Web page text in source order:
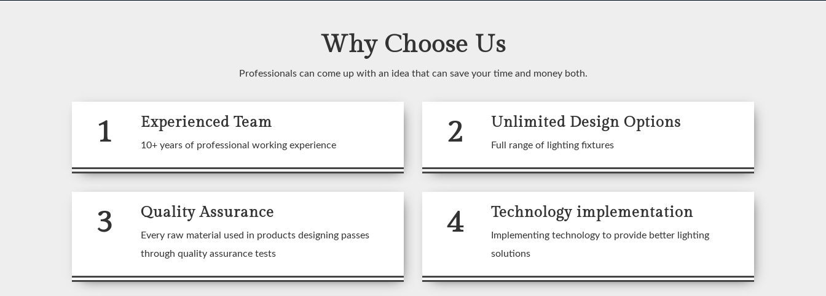
SHREE LITE
A wide range of customized Lighting fixtures
Why Choose Us
Professionals can come up with an idea that can save your time and money both.
1 Experienced Team
10+ years of professional working experience 2 Unlimited Design Options
Full range of lighting fixtures
3 Quality Assurance
Every raw material used in products designing passes
through quality assurance tests
4 Technology implementation
Implementing technology to provide better lighting
solutions